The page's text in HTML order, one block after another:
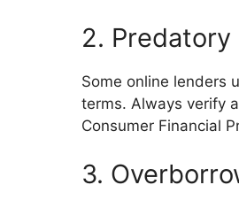
2. Predatory
Some online lenders
terms. Always verify
Consumer Financial
3.